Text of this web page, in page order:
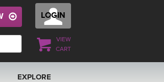
LOGIN
VIEW
CART
EXPLORE